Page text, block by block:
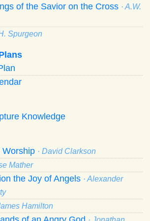
of the Savior on the Cross · A.W.
Spurgeon
Knowledge
Worship · David Clarkson
Mather
the Joy of Angels · Alexander
Hamilton